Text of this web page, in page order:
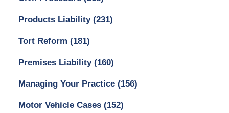
Products Liability (231)
Tort Reform (181)
Premises Liability (160)
Managing Your Practice (156)
Motor Vehicle Cases (152)